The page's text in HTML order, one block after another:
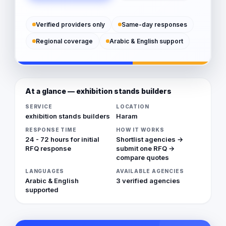
Verified providers only Same-day responses
Regional coverage Arabic & English support
At a glance — exhibition stands builders
SERVICE
exhibition stands builders
LOCATION
Haram
RESPONSE TIME
24 - 72 hours for initial
RFQ response
HOW IT WORKS
Shortlist agencies →
submit one RFQ →
compare quotes
LANGUAGES
Arabic & English
supported
AVAILABLE AGENCIES
3 verified agencies